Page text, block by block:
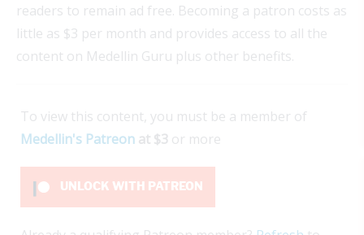
readers to remain ad free. Becoming a patron costs as
little as $3 per month and provides access to all the
content on Medellin Guru plus other benefits.
To view this content, you must be a member of
Medellin's Patreon at $3 or more
UNLOCK WITH PATREON